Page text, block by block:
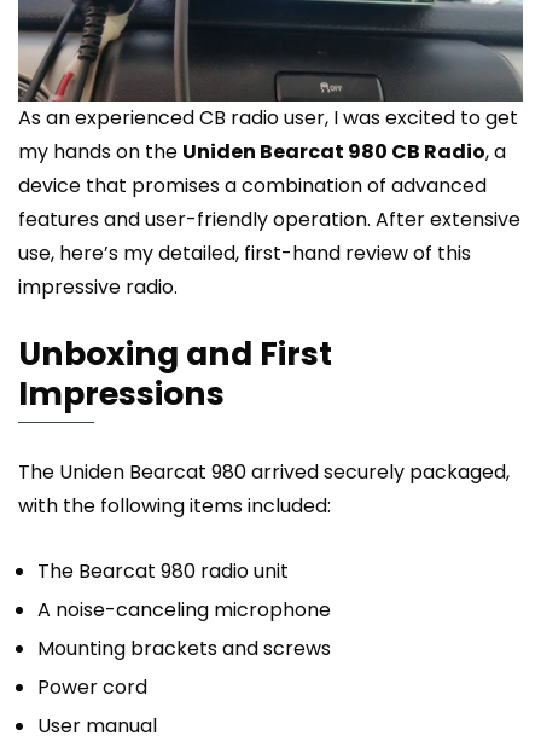
As an experienced CB radio user, I was excited to get
my hands on the Uniden Bearcat 980 CB Radio, a
device that promises a combination of advanced
features and user-friendly operation. After extensive
use, here’s my detailed, first-hand review of this
impressive radio.
Unboxing and First
Impressions
The Uniden Bearcat 980 arrived securely packaged,
with the following items included:
The Bearcat 980 radio unit
A noise-canceling microphone
Mounting brackets and screws
Power cord
User manual